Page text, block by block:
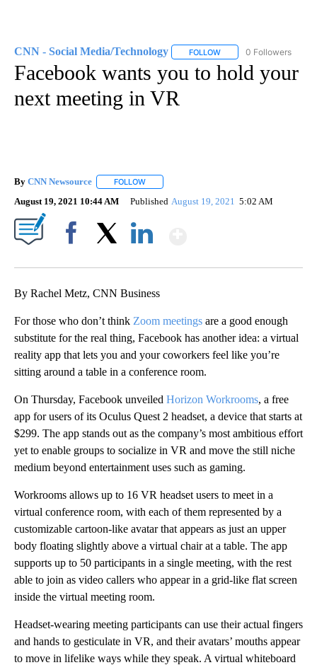
CNN - Social Media/Technology FOLLOW FOLLOW "CNN -
0 Followers
Facebook wants you to hold your
next meeting in VR
By CNN Newsource FOLLOW
August 19, 2021 10:44 AM Published August 19, 2021 5:02 AM
By Rachel Metz, CNN Business
For those who don’t think Zoom meetings are a good enough
substitute for the real thing, Facebook has another idea: a virtual
reality app that lets you and your coworkers feel like you’re
sitting around a table in a conference room.
On Thursday, Facebook unveiled Horizon Workrooms, a free
app for users of its Oculus Quest 2 headset, a device that starts at
$299. The app stands out as the company’s most ambitious effort
yet to enable groups to socialize in VR and move the still niche
medium beyond entertainment uses such as gaming.
Workrooms allows up to 16 VR headset users to meet in a
virtual conference room, with each of them represented by a
customizable cartoon-like avatar that appears as just an upper
body floating slightly above a virtual chair at a table. The app
supports up to 50 participants in a single meeting, with the rest
able to join as video callers who appear in a grid-like flat screen
inside the virtual meeting room.
Headset-wearing meeting participants can use their actual fingers
and hands to gesticulate in VR, and their avatars’ mouths appear
to move in lifelike ways while they speak. A virtual whiteboard